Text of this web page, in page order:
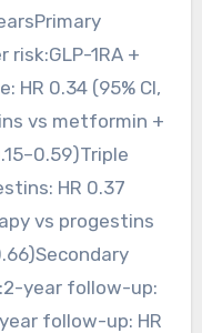
1RA +
HR 0.34 (95% CI,
vs metformin +
HR 0.37
vs progestins
year follow-up:
follow-up: HR